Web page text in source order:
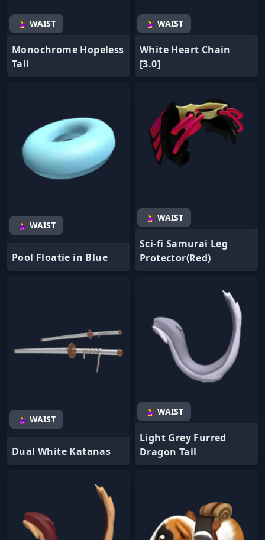
🤰 WAIST
Monochrome Hopeless
Tail
🤰 WAIST
White Heart Chain
[3.0]
🤰 WAIST
Pool Floatie in Blue
🤰 WAIST
Sci-fi Samurai Leg
Protector(Red)
🤰 WAIST
Dual White Katanas
🤰 WAIST
Light Grey Furred
Dragon Tail